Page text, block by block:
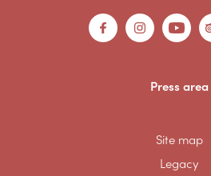
Press area
Site map
Legacy